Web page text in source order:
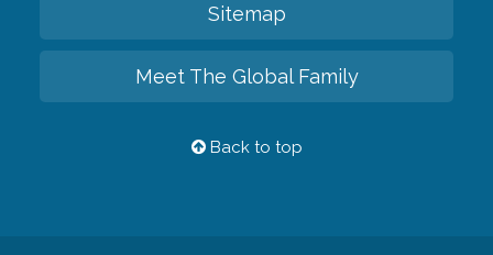
Sitemap
Meet The Global Family
Back to top